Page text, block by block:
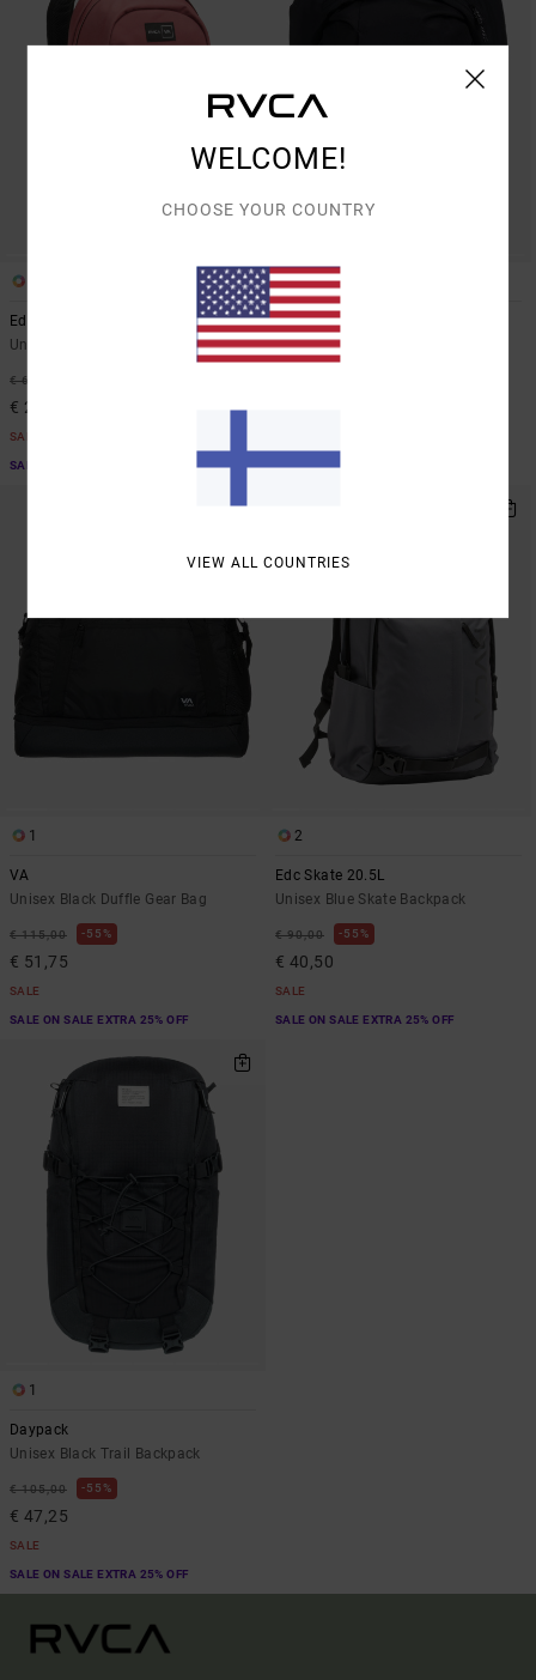
Edc 20.5L
Unisex Red Backpack
€ 65,00
€ 29,25
SALE
SALE ON SALE EXTRA 25% OFF
1
Overhook
Unisex Black Backpack
SALE ON SALE EXTRA 25% OFF
1
VA
Unisex Black Duffle Gear Bag
€ 115,00 55%
€ 51,75
SALE
SALE ON SALE EXTRA 25% OFF
2
Edc Skate 20.5L
Unisex Blue Skate Backpack
€ 90,00 55%
€ 40,50
SALE
SALE ON SALE EXTRA 25% OFF
1
Daypack
Unisex Black Trail Backpack
€ 105,00 55%
€ 47,25
SALE
SALE ON SALE EXTRA 25% OFF
WELCOME!
CHOOSE YOUR COUNTRY
VIEW ALL COUNTRIES